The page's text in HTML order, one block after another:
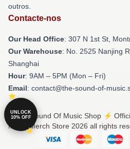
outros.
Contacte-nos
Our Head Office: 307 N 1st St,
Our Warehouse: No. 2525 Nanjing
Shanghai
Hour: 9AM – 5PM (Mon – Fri)
Email: contact@the-sound-of-
© The Sound Of Music Shop ⚡️
Music Merch Store 2026 all rights
UNLOCK
10% OFF